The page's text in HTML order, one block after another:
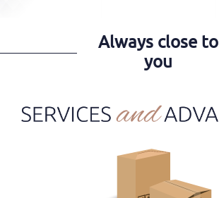
Always close to
you